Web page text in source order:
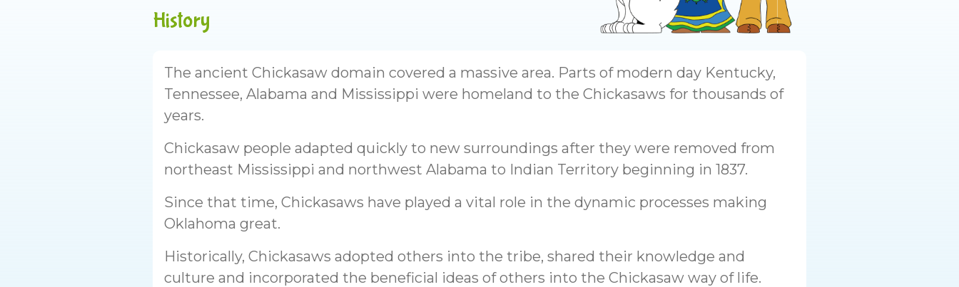
History
The ancient Chickasaw domain covered a massive area. Parts of modern day Kentucky,
Tennessee, Alabama and Mississippi were homeland to the Chickasaws for thousands of
years.
Chickasaw people adapted quickly to new surroundings after they were removed from
northeast Mississippi and northwest Alabama to Indian Territory beginning in 1837.
Since that time, Chickasaws have played a vital role in the dynamic processes making
Oklahoma great.
Historically, Chickasaws adopted others into the tribe, shared their knowledge and
culture and incorporated the beneficial ideas of others into the Chickasaw way of life.